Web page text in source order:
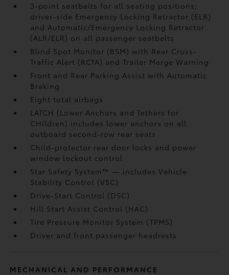
3-point seatbelts for all seating positions;
driver-side Emergency Locking Retractor (ELR)
and Automatic/Emergency Locking Retractor
(ALR/ELR) on all passenger seatbelts
Blind Spot Monitor (BSM)with Rear Cross-
Traffic Alert (RCTA) and Trailer Merge Warning
Front and Rear Parking Assist with Automatic
Braking
Eight total airbags
LATCH (Lower Anchors and Tethers for
CHildren) includes lower anchors on all
outboard second-row rear seats
Child-protector rear door locks and power
window lockout control
Star Safety System™ — includes Vehicle
Stability Control (VSC)
Drive-Start Control (DSC)
Hill Start Assist Control (HAC)
Tire Pressure Monitor System (TPMS)
Driver and front passenger headrests
MECHANICAL AND PERFORMANCE